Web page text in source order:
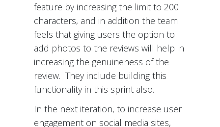
feature by increasing the limit to 200
characters, and in addition the team
feels that giving users the option to
add photos to the reviews will help in
increasing the genuineness of the
review. They include building this
functionality in this sprint also.
In the next iteration, to increase user
engagement on social media sites,